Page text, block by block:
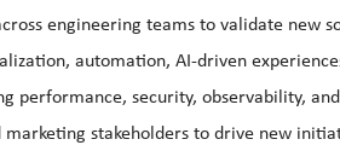
engineering teams to validate new
automation, AI-driven
performance, security, observability,
stakeholders to drive new